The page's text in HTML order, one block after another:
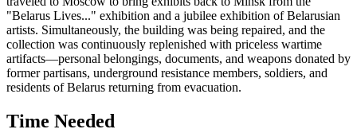
"Belarus Lives..." exhibition and a jubilee exhibition of Belarusian
artists. Simultaneously, the building was being repaired, and the
collection was continuously replenished with priceless wartime
artifacts—personal belongings, documents, and weapons donated by
former partisans, underground resistance members, soldiers, and
residents ofBelarus returning from evacuation.
Time Needed